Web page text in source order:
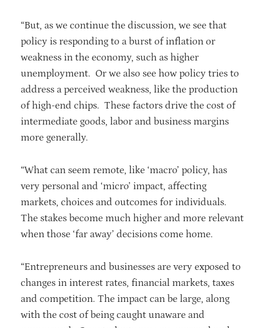
“But, as we continue the discussion, we see that
policy is responding to a burst of inflation or
weakness in the economy, such as higher
unemployment. Or we also see how policy tries to
address a perceived weakness, like the production
of high-end chips. These factors drive the cost of
intermediate goods, labor and business margins
more generally.
“What can seem remote, like ‘macro’ policy, has
very personal and ‘micro’ impact, affecting
markets, choices and outcomes for individuals.
The stakes become much higher and more relevant
when those ‘far away’ decisions come home.
“Entrepreneurs and businesses are very exposed to
changes in interest rates, financial markets, taxes
and competition. The impact can be large, along
with the cost of being caught unaware and